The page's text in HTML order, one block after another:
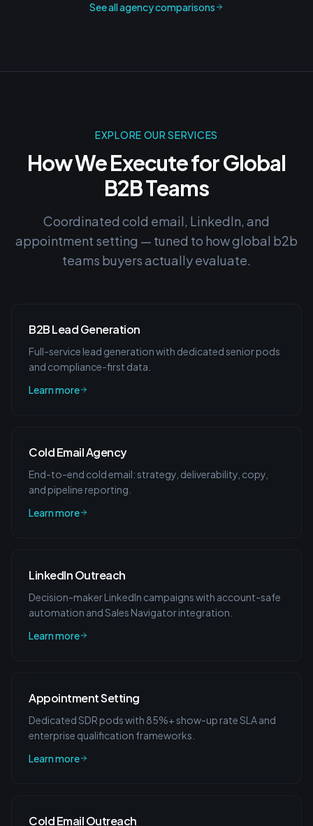
See all agency comparisons
EXPLORE OUR SERVICES
How We Execute forGlobal
B2B Teams
Coordinated cold email, LinkedIn, and
appointment setting — tuned to howglobal b2b
teams buyers actually evaluate.
B2B Lead Generation
Full-service lead generation with dedicated senior pods
and compliance-first data.
Learn more
Cold Email Agency
End-to-end cold email: strategy, deliverability, copy,
and pipeline reporting.
Learn more
LinkedIn Outreach
Decision-maker LinkedIn campaigns with account-safe
automation and Sales Navigator integration.
Learn more
Appointment Setting
Dedicated SDR pods with 85%+ show-up rate SLA and
enterprise qualification frameworks.
Learn more
Cold Email Outreach